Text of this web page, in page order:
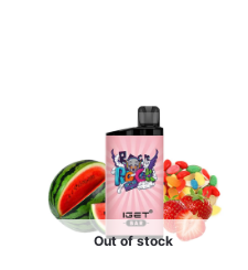
Out of stock